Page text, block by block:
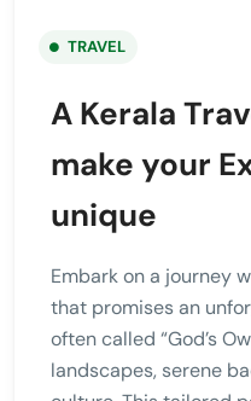
TRAVEL
A Kerala
make your
unique
Embark on a journey
that promises an
often called “God’s
landscapes, serene